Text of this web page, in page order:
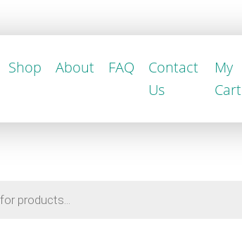
Shop About FAQ
Contact
Us
My
Cart